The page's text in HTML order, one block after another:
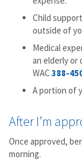
Child
outside of
Medical
an elderly or
WAC 388-
A portion of
After I’m
Once approved,
morning.